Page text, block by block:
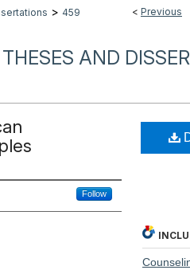
< Previous
> 459
AND
Follow